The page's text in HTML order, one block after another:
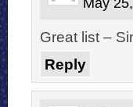
Great list –
Reply